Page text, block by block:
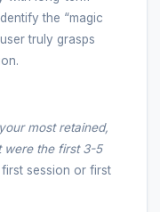
the “magic
truly grasps
most retained,
were the first 3-5
session or first